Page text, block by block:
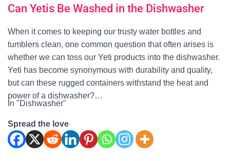
Can Yetis Be Washed in the Dishwasher
When it comes to keeping our trusty water bottles and
tumblers clean, one common question that often arises is
whether we can toss our Yeti products into the dishwasher.
Yeti has become synonymous with durability and quality,
but can these rugged containers withstand the heat and
power of a dishwasher?…
In "Dishwasher"
Spread the love